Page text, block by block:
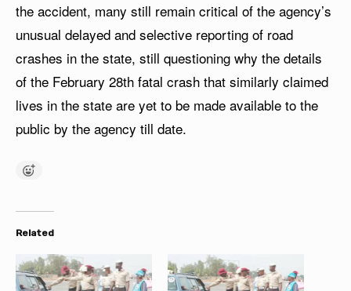
the accident, many still remain critical of the agency’s
unusual delayed and selective reporting of road
crashes in the state, still questioning why the details
of the February 28th fatal crash that similarly claimed
lives in the state are yet to be made available to the
public by the agency till date.
Related